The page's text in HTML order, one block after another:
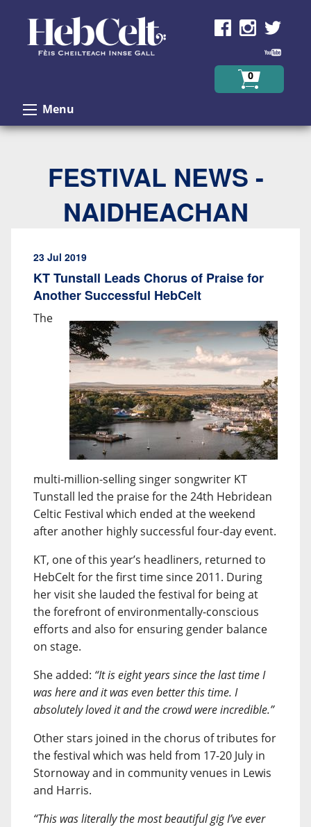
0
Menu
FESTIVAL NEWS -
NAIDHEACHAN
23 Jul 2019
KT Tunstall Leads Chorus of Praise for
Another Successful HebCelt
The
multi-million-selling singer songwriter KT
Tunstall led the praise for the 24th Hebridean
Celtic Festival which ended at the weekend
after another highly successful four-day event.
KT, one of this year’s headliners, returned to
HebCelt for the first time since 2011. During
her visit she lauded the festival for being at
the forefront of environmentally-conscious
efforts and also for ensuring gender balance
on stage.
She added: “It is eight years since the last time I
was here and it was even better this time. I
absolutely loved it and the crowd were incredible.”
Other stars joined in the chorus of tributes for
the festival which was held from 17-20 July in
Stornoway and in community venues in Lewis
and Harris.
“This was literally the most beautiful gig I’ve ever